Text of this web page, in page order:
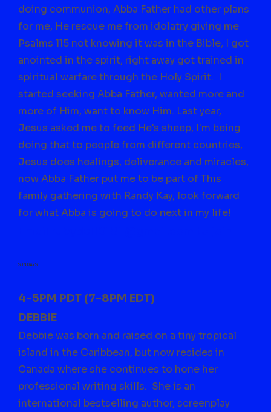
doing communion, Abba Father had other plans
for me, He rescue me from idolatry giving me
Psalms 115 not knowing it was in the Bible, I got
anointed in the spirit, right away got trained in
spiritual warfare through the Holy Spirit. I
started seeking Abba Father, wanted more and
more of Him, want to know Him. Last year,
Jesus asked me to feed He's sheep, I'm being
doing that to people from different countries,
Jesus does healings, deliverance and miracles,
now Abba Father put me to be part of This
family gathering with Randy Kay, look forward
for what Abba is going to do next in my life!
SUNDAYS
4-5PM PDT (7-8PM EDT)
DEBBIE
Debbie was born and raised on a tiny tropical
island in the Caribbean, but now resides in
Canada where she continues to hone her
professional writing skills. She is an
international bestselling author, screenplay